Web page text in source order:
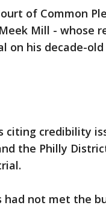
of Common
Mill - whose
on his decade-
citing credibility
the Philly
had not met the